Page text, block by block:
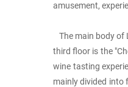
amusement,
The main body of
third floor is the
wine tasting
mainly divided into